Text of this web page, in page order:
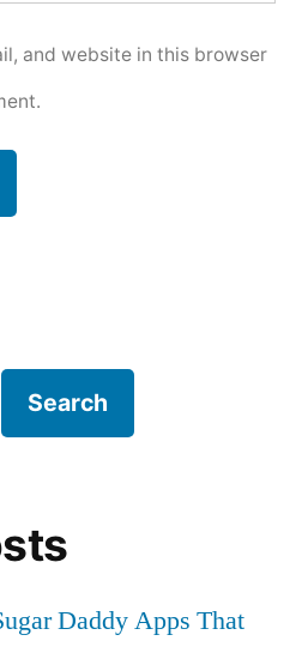
and website in this browser
Search
Daddy Apps That